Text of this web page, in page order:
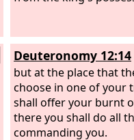
Deuteronomy 12:14
but at the place that
choose in one of your
shall offer your burnt
there you shall do all
commanding you.